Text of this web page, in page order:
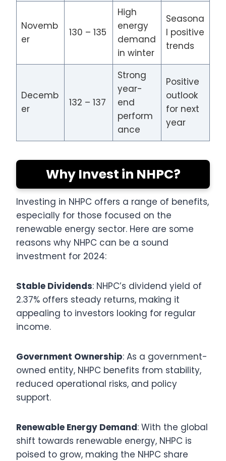
Novemb
er
130 – 135
High
energy
demand
in winter
Seasona
l positive
trends
Decemb
er
132 – 137
Strong
year-
end
perform
ance
Positive
outlook
for next
year
Why Invest in NHPC?
Investing in NHPC offers a range of benefits,
especially for those focused on the
renewable energy sector. Here are some
reasons why NHPC can be a sound
investment for 2024:
Stable Dividends: NHPC’s dividend yield of
2.37% offers steady returns, making it
appealing to investors looking for regular
income.
Government Ownership: As a government-
owned entity, NHPC benefits from stability,
reduced operational risks, and policy
support.
Renewable Energy Demand: With the global
shift towards renewable energy, NHPC is
poised to grow, making the NHPC share